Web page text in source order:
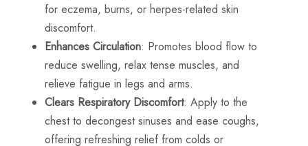
for eczema, burns, or herpes-related skin
discomfort.
Enhances Circulation: Promotes blood flow to
reduce swelling, relax tense muscles, and
relieve fatigue in legs and arms.
Clears Respiratory Discomfort: Apply to the
chest to decongest sinuses and ease coughs,
offering refreshing relief from colds or